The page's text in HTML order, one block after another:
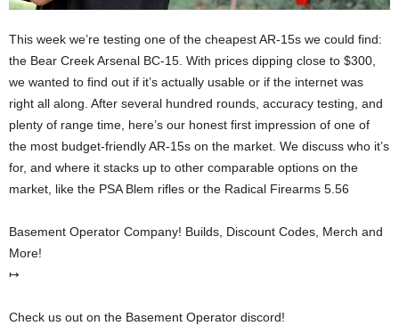
This week we’re testing one of the cheapest AR-15s we could find:
the Bear Creek Arsenal BC-15. With prices dipping close to $300,
we wanted to find out if it’s actually usable or if the internet was
right all along. After several hundred rounds, accuracy testing, and
plenty of range time, here’s our honest first impression of one of
the most budget-friendly AR-15s on the market. We discuss who it’s
for, and where it stacks up to other comparable options on the
market, like the PSA Blem rifles or the Radical Firearms 5.56
Basement Operator Company! Builds, Discount Codes, Merch and
More!
↦
Check us out on the Basement Operator discord!